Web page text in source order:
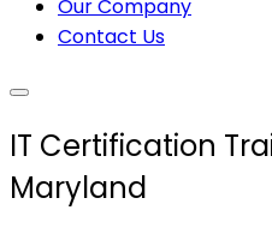
Our Company
Contact Us
IT Certification
Maryland